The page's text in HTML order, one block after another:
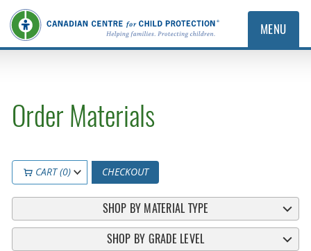
MENU
Order Materials
CART (0) CHECKOUT
SHOP BY MATERIAL TYPE
SHOP BY GRADE LEVEL